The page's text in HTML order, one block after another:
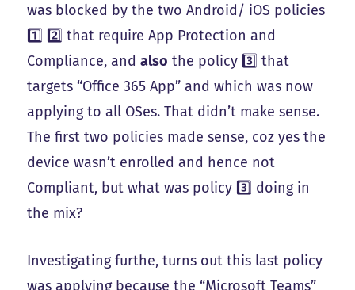
was blocked by the two Android/ iOS policies
1️⃣ 2️⃣ that require App Protection and
Compliance, andalso the policy 3️⃣ that
targets “Office 365 App” and which was now
applying to all OSes. That didn’t make sense.
The first two policies made sense, coz yes the
device wasn’t enrolled and hence not
Compliant, but what was policy 3️⃣ doing in
the mix?
Investigating furthe, turns out this last policy
was applying because the “Microsoft Teams”